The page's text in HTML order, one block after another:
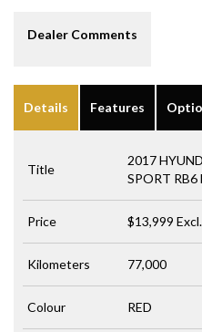
Dealer Comments
Details Features
Title
2017
SPORT RB6
Price $13,999
Kilometers 77,000
Colour RED